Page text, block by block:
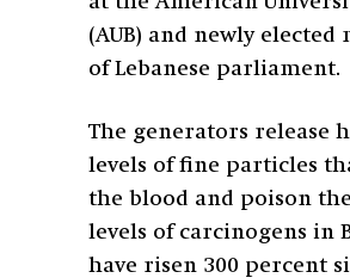
(AUB) and newly elected
of Lebanese parliament.
The generators release
levels of fine particles
the blood and poison
levels of carcinogens in
have risen 300 percent